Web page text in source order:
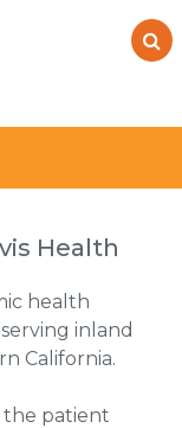
Health
health
inland
California.
the patient